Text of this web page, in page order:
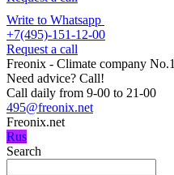
Write to Whatsapp
+7(495)-151-12-00
Request a call
Freonix - Climate company No.1
Need advice? Call!
Call daily from 9-00 to 21-00
495@freonix.net
Freonix.net
Rus
Search